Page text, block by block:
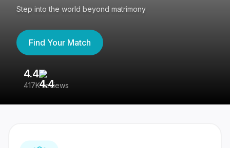
Step into the world beyond matrimony
Find Your Match
4.4
417K reviews